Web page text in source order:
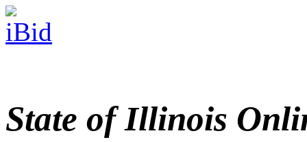
State of Illinois